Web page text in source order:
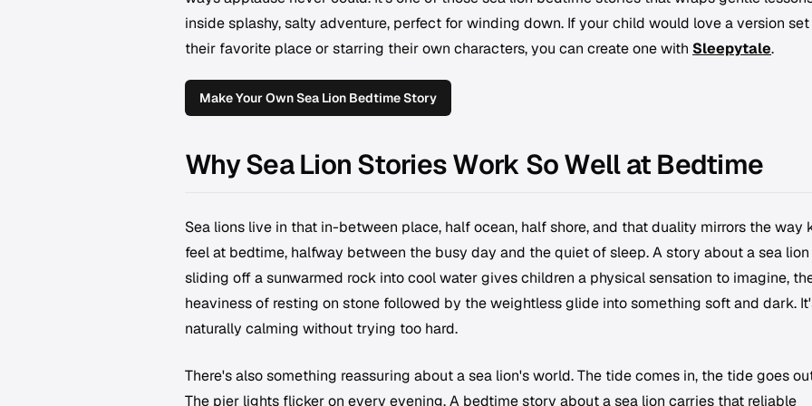
inside splashy, salty adventure, perfect for winding down. If your child would love a version set
their favorite place or starring their own characters, you can create one with Sleepytale.
Make Your Own Sea Lion Bedtime Story
Why Sea Lion Stories Work So Well at Bedtime
Sea lions live in that in-between place, half ocean, half shore, and that duality mirrors the way
feel at bedtime, halfway between the busy day and the quiet of sleep. A story about a sea lion
sliding off a sunwarmed rock into cool water gives children a physical sensation to imagine,
heaviness of resting on stone followed by the weightless glide into something soft and dark.
naturally calming without trying too hard.
There's also something reassuring about a sea lion's world. The tide comes in, the tide goes
The pier lights flicker on every evening. A bedtime story about a sea lion carries that reliable